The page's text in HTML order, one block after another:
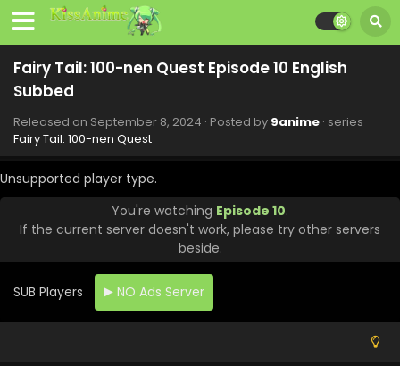
Fairy Tail: 100-nen Quest Episode 10 English
Subbed
Released on September 8, 2024 · Posted by 9anime · series
Fairy Tail: 100-nen Quest
Unsupported player type.
You're watching Episode 10.
If the current server doesn't work, please try other servers
beside.
SUB Players NO Ads Server
Eps 18 - Fairy Tail: 100-nen Quest - November 10, 2024
Subbed
Fairy Tail: 100-nen Quest Episode 16 English
Subbed
Eps 16 - Fairy Tail: 100-nen Quest - October 27, 2024
Fairy Tail: 100-nen Quest Episode 15 English
Subbed
Eps 15 - Fairy Tail: 100-nen Quest - October 13, 2024
Fairy Tail: 100-nen Quest Episode 14 English
Subbed